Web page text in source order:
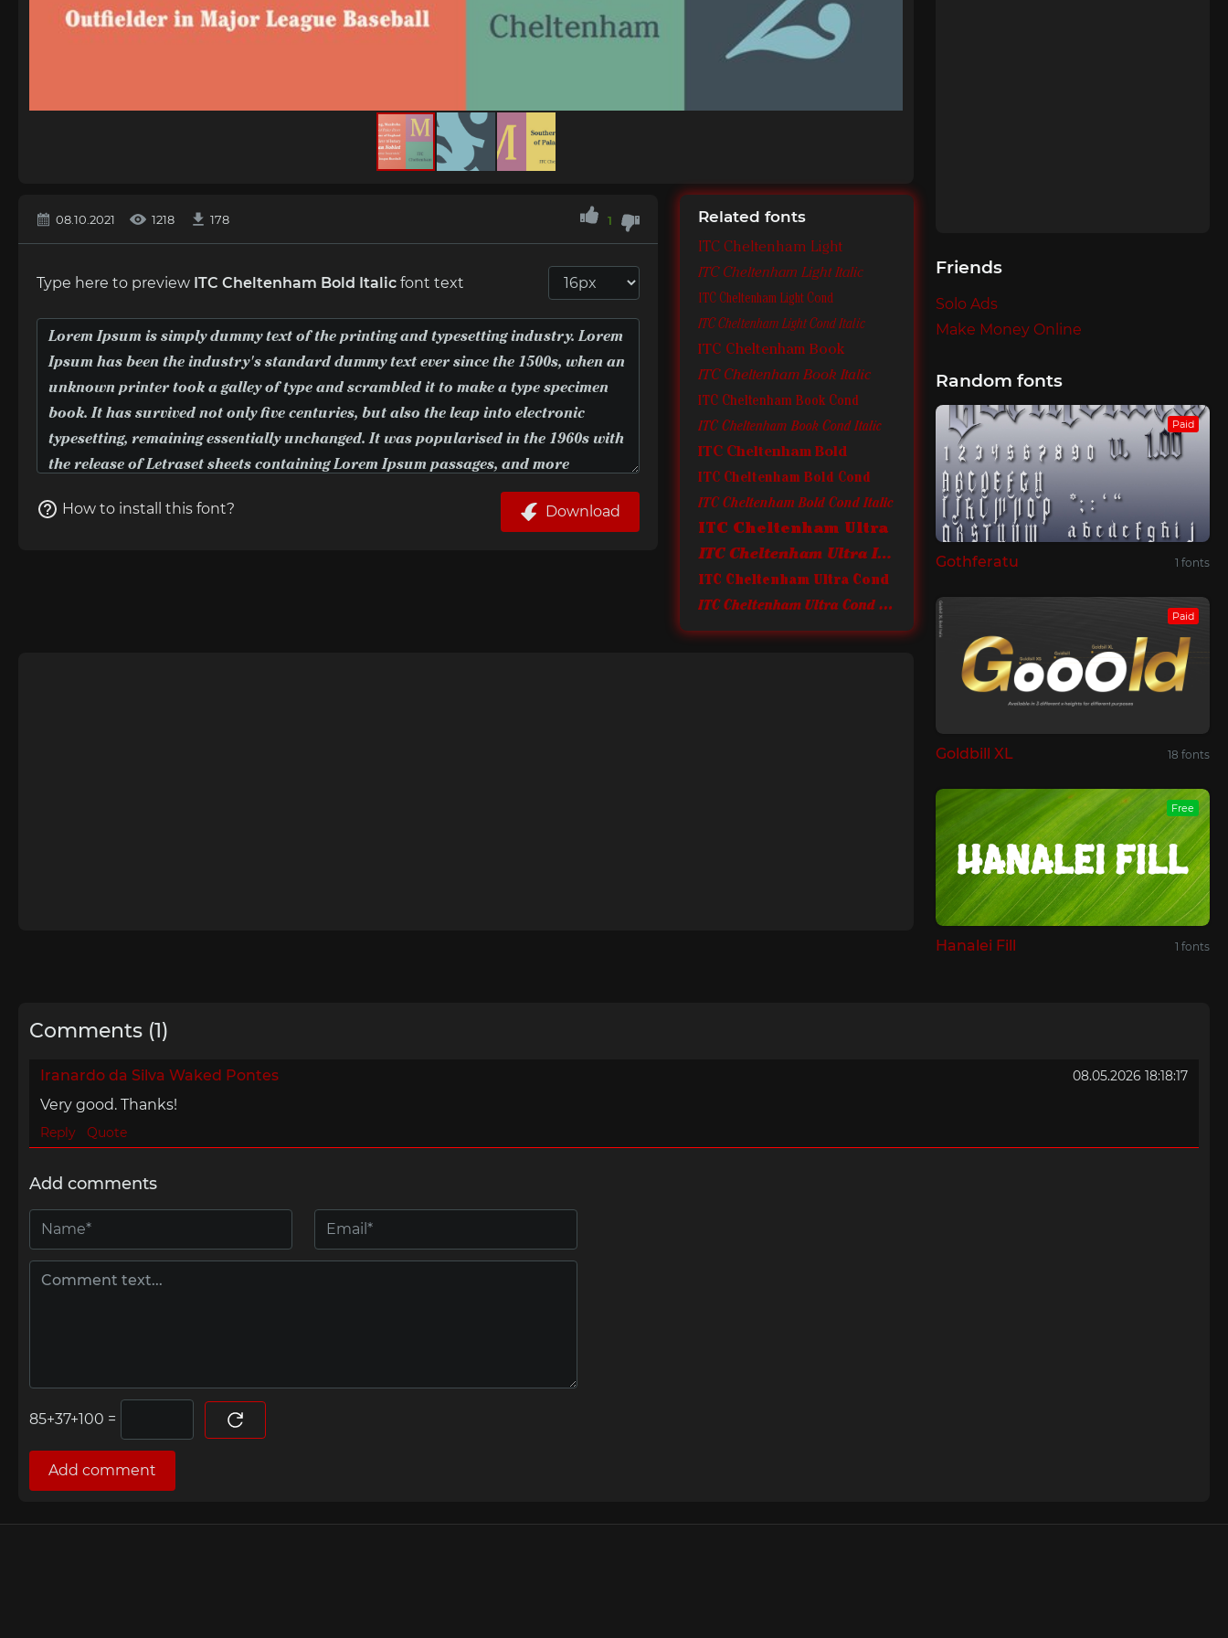
08.10.2021 1218 178 1
Type here to preview ITC Cheltenham Bold Italic font text
How to install this font? Download
Related fonts
ITC Cheltenham Light
ITC Cheltenham Light Italic
ITC Cheltenham Light Cond
ITC Cheltenham Light Cond Italic
ITC Cheltenham Book
ITC Cheltenham Book Italic
ITC Cheltenham Book Cond
ITC Cheltenham Book Cond Italic
ITC Cheltenham Bold
ITC Cheltenham Bold Cond
ITC Cheltenham Bold Cond Italic
ITC Cheltenham Ultra
ITC Cheltenham Ultra Italic
ITC Cheltenham Ultra Cond
ITC Cheltenham Ultra Cond Italic
Friends
Solo Ads
Make Money Online
Random fonts
Paid
Gothferatu 1 fonts
Paid
Goldbill XL 18 fonts
Free
Hanalei Fill 1 fonts
Comments (1)
Iranardo da Silva Waked Pontes 08.05.2026 18:18:17
Very good. Thanks!
Reply Quote
Add comments
=
Add comment